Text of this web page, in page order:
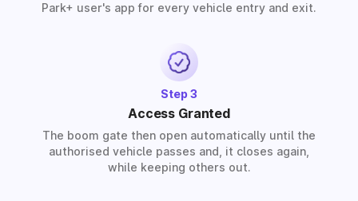
Park+ user's app for every vehicle entry and exit.
Step 3
Access Granted
The boom gate then open automatically until the
authorised vehicle passes and, it closes again,
while keeping others out.